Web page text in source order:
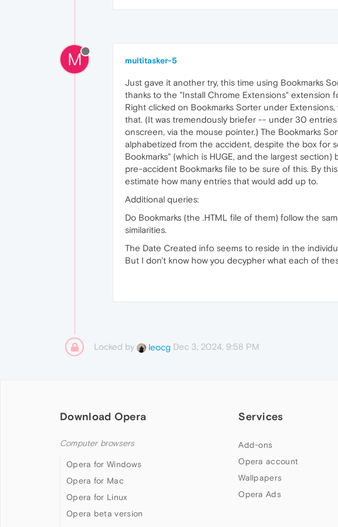
M multitasker-5
Just gave it another try, this time using Bookmarks
thanks to the "Install Chrome Extensions" extension
Right clicked on Bookmarks Sorter under
that. (It was tremendously briefer -- under 30
onscreen, via the mouse pointer.) The Bookmarks
alphabetized from the accident, despite the box for
Bookmarks" (which is HUGE, and the largest
pre-accident Bookmarks file to be sure of this. By
estimate how many entries that would add up to.
Additional queries:
Do Bookmarks (the .HTML file of them) follow the
similarities.
The Date Created info seems to reside in the
But I don't know how you decypher what each of
Locked by leocg Dec 3, 2024, 9:58 PM
Download Opera
Computer browsers
Opera for Windows
Opera for Mac
Opera for Linux
Opera beta version
Services
Add-ons
Opera account
Wallpapers
Opera Ads